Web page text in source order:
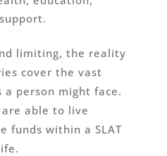
limiting, the reality
cover the vast
person might face.
are able to live
funds within a SLAT